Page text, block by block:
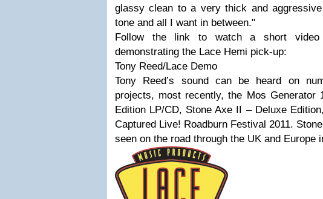
glassy clean to a very thick and
tone and all I want in between."
Follow the link to watch a short video
demonstrating the Lace Hemi pick-up:
Tony Reed/Lace Demo
Tony Reed’s sound can be heard on
projects, most recently, the Mos Generator
Edition LP/CD, Stone Axe II – Deluxe
Captured Live! Roadburn Festival 2011.
seen on the road through the UK and Europe